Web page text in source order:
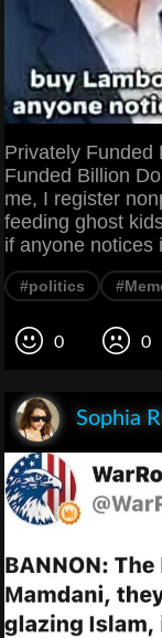
Privately Funded
Funded Billion
me, I register
feeding ghost
if anyone notices
#politics
0 0
Sophia